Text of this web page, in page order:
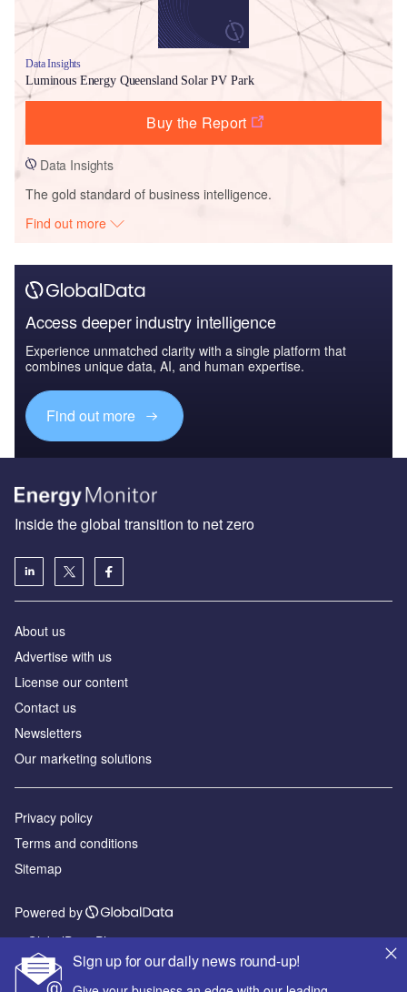
Data Insights
Luminous Energy Queensland Solar PV Park
Buy the Report
Data Insights
The gold standard of business intelligence.
Find out more
Access deeper industry intelligence
Experience unmatched clarity with a single platform that
combines unique data, AI, and human expertise.
Find out more
Sign up for our daily news round-up!
Inside the global transition to net zero
About us
Advertise with us
License our content
Contact us
Newsletters
Our marketing solutions
Privacy policy
Terms and conditions
Sitemap
Powered by
© GlobalData Plc 2026